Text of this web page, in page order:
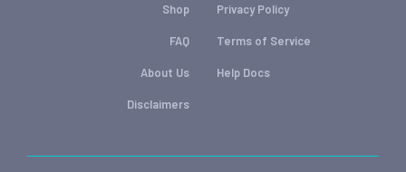
Shop
FAQ
About Us
Disclaimers
Privacy Policy
Terms of Service
Help Docs